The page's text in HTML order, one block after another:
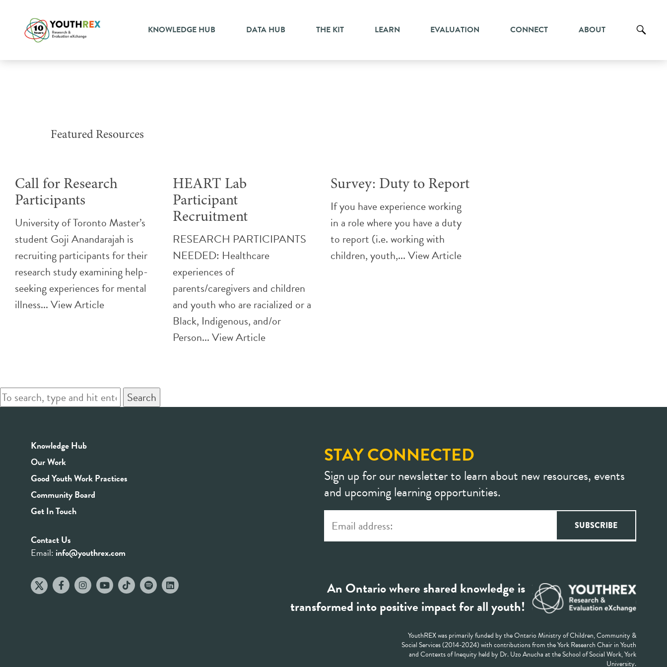
KNOWLEDGE HUB DATA HUB THE KIT LEARN EVALUATION CONNECT ABOUT
Research
Featured Resources
Call for Research
Participants
University of Toronto Master’s
student Goji Anandarajah is
recruiting participants for their
research study examining help-
seeking experiences for mental
illness...View Article
HEART Lab
Participant
Recruitment
RESEARCH PARTICIPANTS
NEEDED: Healthcare
experiences of
parents/caregivers and children
and youth who are racialized or a
Black, Indigenous, and/or
Person...View Article
Survey: Duty to Report
If you have experience working
in a role where you have a duty
to report (i.e. working with
children, youth,...View Article
Search
Knowledge Hub
Our Work
Good Youth Work Practices
Community Board
Get In Touch
Contact Us
Email: info@youthrex.com
STAY CONNECTED
Sign up for our newsletter to learn about new resources, events
and upcoming learning opportunities.
An Ontario where shared knowledge is
transformed into positive impact for all youth!
YouthREX was primarily funded by the Ontario Ministry of Children, Community &
Social Services (2014-2024) with contributions from the York Research Chair in Youth
and Contexts of Inequity held by Dr. Uzo Anucha at the School of Social Work, York
University.